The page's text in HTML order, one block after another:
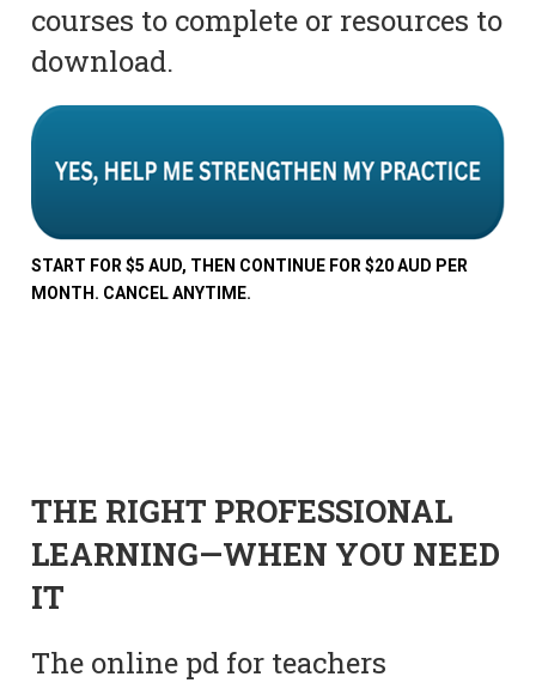
courses to complete or resources to
download.
START FOR $5 AUD, THEN CONTINUE FOR $20 AUD PER
MONTH. CANCEL ANYTIME.
THE RIGHT PROFESSIONAL
LEARNING—WHEN YOU NEED
IT
The online pd for teachers